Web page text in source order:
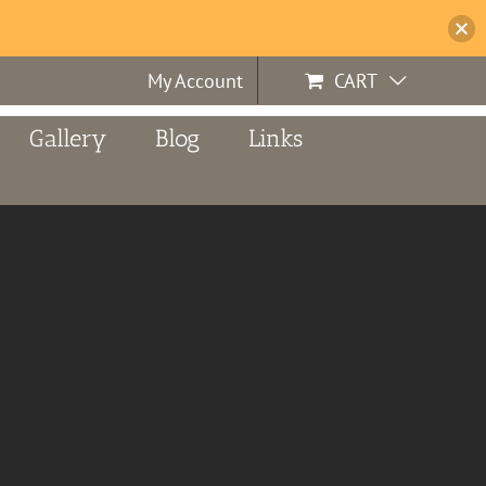
My Account CART
Gallery Blog Links